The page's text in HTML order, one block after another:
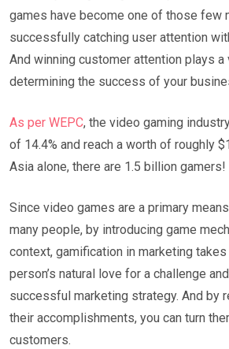
games have become one of those few
successfully catching user attention
And winning customer attention plays
determining the success of your
As per WEPC, the video gaming
of 14.4% and reach a worth of roughly
Asia alone, there are 1.5 billion gamers!
Since video games are a primary
many people, by introducing game
context, gamification in marketing
person’s natural love for a challenge
successful marketing strategy. And by
their accomplishments, you can turn
customers.